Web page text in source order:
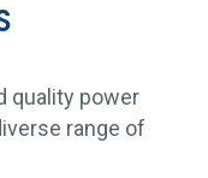
quality power
range of